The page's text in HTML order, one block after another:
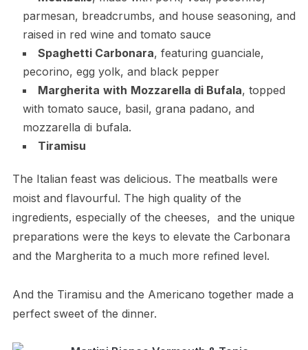
parmesan, breadcrumbs, and house seasoning, and
raised in red wine and tomato sauce
Spaghetti Carbonara, featuring guanciale,
pecorino, egg yolk, and black pepper
Margherita with Mozzarella di Bufala, topped
with tomato sauce, basil, grana padano, and
mozzarella di bufala.
Tiramisu
The Italian feast was delicious. The meatballs were
moist and flavourful. The high quality of the
ingredients, especially of the cheeses, and the unique
preparations were the keys to elevate the Carbonara
and the Margherita to a much more refined level.
And the Tiramisu and the Americano together made a
perfect sweet of the dinner.